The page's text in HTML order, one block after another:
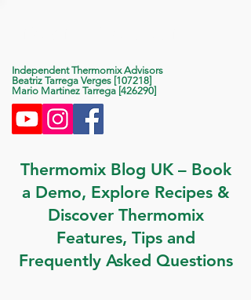
Independent Thermomix Advisors
Beatriz Tarrega Verges [107218]
Mario Martinez Tarrega [426290]
Thermomix Blog UK – Book
a Demo, Explore Recipes &
Discover Thermomix
Features, Tips and
Frequently Asked Questions